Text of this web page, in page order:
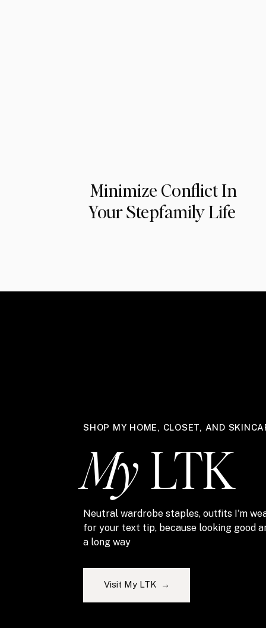
Minimize Conflict In
Your Stepfamily Life
SHOP MY HOME, CLOSET, AND
My LTK
Neutral wardrobe staples, outfits I'm
for your text tip, because looking good
a long way
Visit My LTK →